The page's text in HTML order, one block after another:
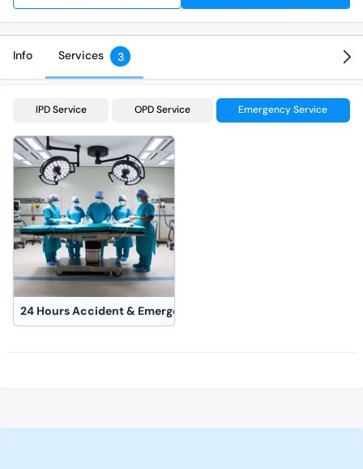
Info Services 3
IPD Service OPD Service Emergency Service
24 Hours Accident & Emergency Operation Theater